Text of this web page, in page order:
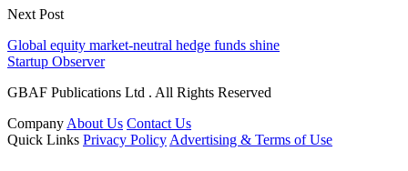
Next Post
Global equity market-neutral hedge funds shine
Startup Observer
GBAF Publications Ltd . All Rights Reserved
Company About Us Contact Us
Quick Links Privacy Policy Advertising & Terms of Use